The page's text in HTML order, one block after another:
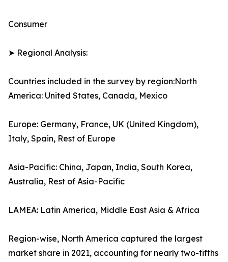
Consumer
➤ Regional Analysis:
Countries included in the survey by region:North
America: United States, Canada, Mexico
Europe: Germany, France, UK (United Kingdom),
Italy, Spain, Rest of Europe
Asia-Pacific: China, Japan, India, South Korea,
Australia, Rest of Asia-Pacific
LAMEA: Latin America, Middle East Asia & Africa
Region-wise, North America captured the largest
market share in 2021, accounting for nearly two-fifths